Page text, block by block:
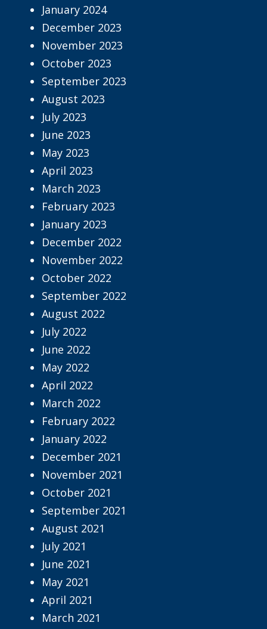
January 2024
December 2023
November 2023
October 2023
September 2023
August 2023
July 2023
June 2023
May 2023
April 2023
March 2023
February 2023
January 2023
December 2022
November 2022
October 2022
September 2022
August 2022
July 2022
June 2022
May 2022
April 2022
March 2022
February 2022
January 2022
December 2021
November 2021
October 2021
September 2021
August 2021
July 2021
June 2021
May 2021
April 2021
March 2021